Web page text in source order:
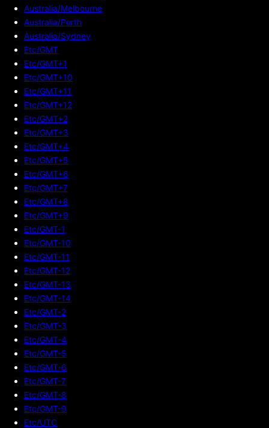
Australia/Melbourne
Australia/Perth
Australia/Sydney
Etc/GMT
Etc/GMT+1
Etc/GMT+10
Etc/GMT+11
Etc/GMT+12
Etc/GMT+2
Etc/GMT+3
Etc/GMT+4
Etc/GMT+5
Etc/GMT+6
Etc/GMT+7
Etc/GMT+8
Etc/GMT+9
Etc/GMT-1
Etc/GMT-10
Etc/GMT-11
Etc/GMT-12
Etc/GMT-13
Etc/GMT-14
Etc/GMT-2
Etc/GMT-3
Etc/GMT-4
Etc/GMT-5
Etc/GMT-6
Etc/GMT-7
Etc/GMT-8
Etc/GMT-9
Etc/UTC